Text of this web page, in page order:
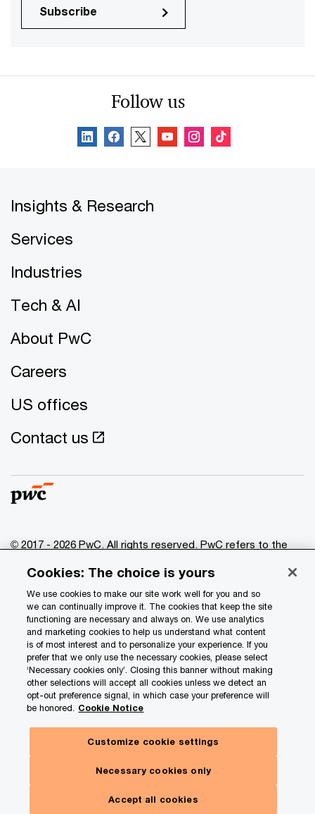
Subscribe
Follow us
Insights & Research
Services
Industries
Tech & AI
About PwC
Careers
US offices
Contact us
© 2017 - 2026 PwC. All rights reserved. PwC refers to the
of which is a separate legal entity. Please see
www.pwc.com/structure for further details.
Privacy
Data Privacy Framework
Cookie info
Legal
Terms and conditions
Site map
Your Privacy Choices
Cookies: The choice is yours
We use cookies to make our site work well for you and so
we can continually improve it. The cookies that keep the site
functioning are necessary and always on. We use analytics
and marketing cookies to help us understand what content
is of most interest and to personalize your experience. If you
prefer that we only use the necessary cookies, please select
‘Necessary cookies only’. Closing this banner without making
other selections will accept all cookies unless we detect an
opt-out preference signal, in which case your preference will
be honored. Cookie Notice
Customize cookie settings
Necessary cookies only
Accept all cookies